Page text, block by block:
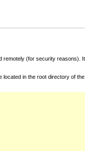
(for security
in the root directory of